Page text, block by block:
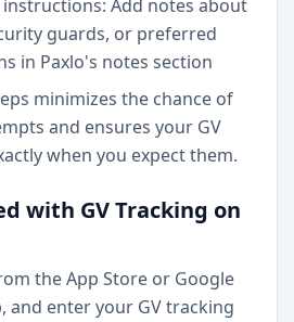
instructions: Add notes about
guards, or preferred
in Paxlo's notes section
minimizes the chance of
and ensures your GV
when you expect them.
with GV Tracking on
the App Store or Google
and enter your GV tracking